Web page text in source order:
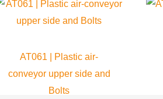
AT061 | Plastic air-
conveyor upper side and
Bolts